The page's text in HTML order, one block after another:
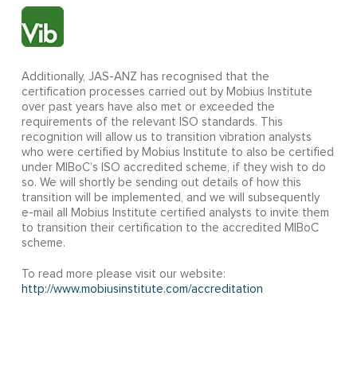
Additionally, JAS-ANZ has recognised that the
certification processes carried out by Mobius Institute
over past years have also met or exceeded the
requirements of the relevant ISO standards. This
recognition will allow us to transition vibration analysts
who were certified by Mobius Institute to also be certified
under MIBoC’s ISO accredited scheme, if they wish to do
so. We will shortly be sending out details of how this
transition will be implemented, and we will subsequently
e-mail all Mobius Institute certified analysts to invite them
to transition their certification to the accredited MIBoC
scheme.
To read more please visit our website:
http://www.mobiusinstitute.com/accreditation